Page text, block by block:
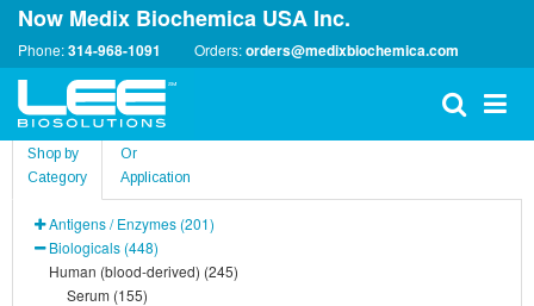
Now Medix Biochemica USA Inc.
Phone:314-968-1091 Orders:orders@medixbiochemica.com
Shop by
Category
Or
Application
Antigens / Enzymes (201)
Biologicals (448)
Human (blood-derived) (245)
Serum (155)